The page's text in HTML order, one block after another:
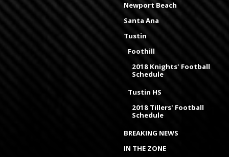
Newport Beach
Santa Ana
Tustin
Foothill
2018 Knights' Football
Schedule
Tustin HS
2018 Tillers' Football
Schedule
BREAKING NEWS
IN THE ZONE